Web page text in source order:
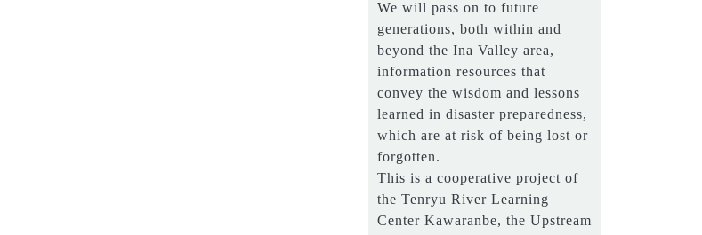
We will pass on to future
generations, both within and
beyond the Ina Valley area,
information resources that
convey the wisdom and lessons
learned in disaster preparedness,
which are at risk of being lost or
forgotten.
This is a cooperative project of
the Tenryu River Learning
Center Kawaranbe, the Upstream